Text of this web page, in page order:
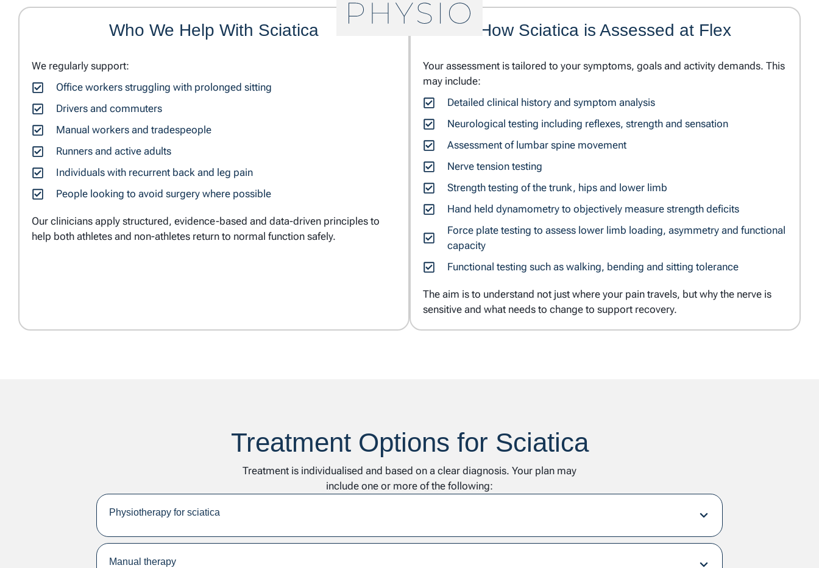
Who We Help With Sciatica
We regularly support:
Office workers struggling with prolonged sitting
Drivers and commuters
Manual workers and tradespeople
Runners and active adults
Individuals with recurrent back and leg pain
People looking to avoid surgery where possible
Our clinicians apply structured, evidence-based and data-driven principles to
help both athletes and non-athletes return to normal function safely.
How Sciatica is Assessed at Flex
Your assessment is tailored to your symptoms, goals and activity demands. This
may include:
Detailed clinical history and symptom analysis
Neurological testing including reflexes, strength and sensation
Assessment of lumbar spine movement
Nerve tension testing
Strength testing of the trunk, hips and lower limb
Hand held dynamometry to objectively measure strength deficits
Force plate testing to assess lower limb loading, asymmetry and functional
capacity
Functional testing such as walking, bending and sitting tolerance
The aim is to understand not just where your pain travels, but why the nerve is
sensitive and what needs to change to support recovery.
Treatment Options for Sciatica
Treatment is individualised and based on a clear diagnosis. Your plan may
include one or more of the following:
Physiotherapy for sciatica
Manual therapy